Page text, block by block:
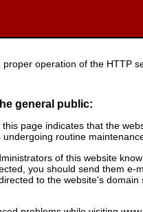
operation of the HTTP
general public:
page indicates that the
routine
of this website
you should send them e-
to the website's domain